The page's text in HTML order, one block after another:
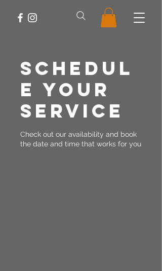
Schedul
e your
service
Check out our availability and book
the date and time that works for you